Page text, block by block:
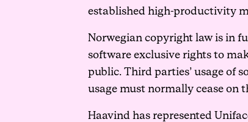
established high-productivity
Norwegian copyright law is in
software exclusive rights to
public. Third parties’ usage of
usage must normally cease on
Haavind has represented